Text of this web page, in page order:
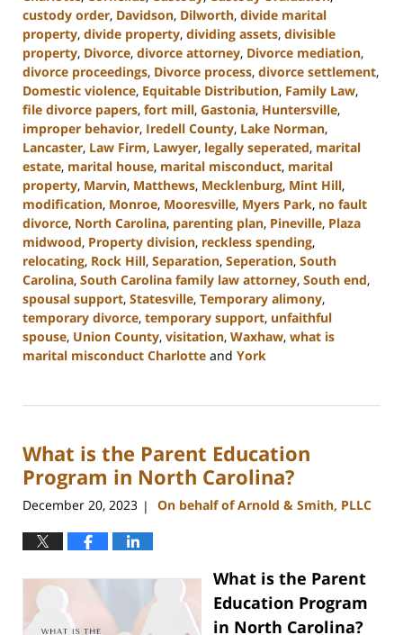
custody order, Davidson, Dilworth, divide marital
property, divide property, dividing assets, divisible
property, Divorce, divorce attorney, Divorce mediation,
divorce proceedings, Divorce process, divorce settlement,
Domestic violence, Equitable Distribution, Family Law,
file divorce papers, fort mill, Gastonia, Huntersville,
improper behavior, Iredell County, Lake Norman,
Lancaster, Law Firm, Lawyer, legally seperated, marital
estate, marital house, marital misconduct, marital
property, Marvin, Matthews, Mecklenburg, Mint Hill,
modification, Monroe, Mooresville, Myers Park, no fault
divorce, North Carolina, parenting plan, Pineville, Plaza
midwood, Property division, reckless spending,
relocating, Rock Hill, Separation, Seperation, South
Carolina, South Carolina family law attorney, South end,
spousal support, Statesville, Temporary alimony,
temporary divorce, temporary support, unfaithful
spouse, Union County, visitation, Waxhaw, what is
marital misconduct Charlotte and York
29,
3:50
pm
What is the Parent Education
Program in North Carolina?
December 20, 2023 | On behalf of Arnold & Smith, PLLC
What is the Parent
Education Program
in North Carolina?